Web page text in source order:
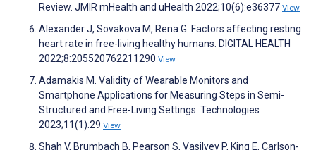
Review. JMIR mHealth and uHealth 2022;10(6):e36377 View
Alexander J, Sovakova M, Rena G. Factors affecting resting
heart rate in free-living healthy humans. DIGITAL HEALTH
2022;8:205520762211290 View
Adamakis M. Validity of Wearable Monitors and
Smartphone Applications for Measuring Steps in Semi-
Structured and Free-Living Settings. Technologies
2023;11(1):29 View
Shah V, Brumbach B, Pearson S, Vasilyev P, King E, Carlson-